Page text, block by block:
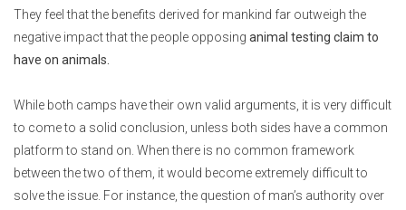
They feel that the benefits derived for mankind far outweigh the
negative impact that the people opposing animal testing claim to
have on animals.
While both camps have their own valid arguments, it is very difficult
to come to a solid conclusion, unless both sides have a common
platform to stand on. When there is no common framework
between the two of them, it would become extremely difficult to
solve the issue. For instance, the question of man’s authority over